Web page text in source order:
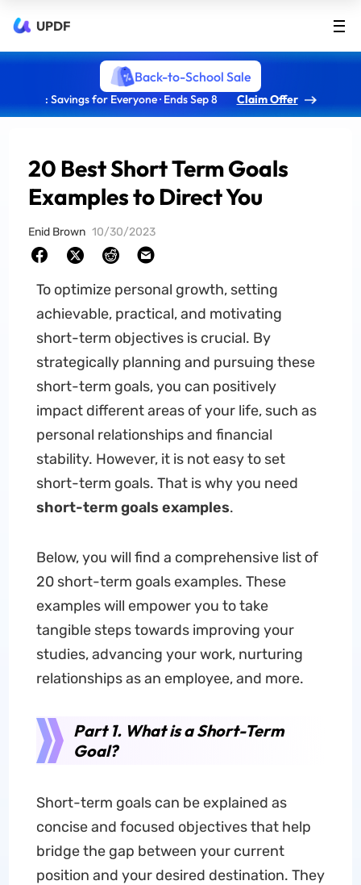
UPDF
Back-to-School Sale
: Savings for Everyone · Ends Sep 8 Claim Offer
20 Best Short Term Goals
Examples to Direct You
Enid Brown 10/30/2023
To optimize personal growth, setting
achievable, practical, and motivating
short-term objectives is crucial. By
strategically planning and pursuing these
short-term goals, you can positively
impact different areas of your life, such as
personal relationships and financial
stability. However, it is not easy to set
short-term goals. That is why you need
short-term goals examples.
Below, you will find a comprehensive list of
20 short-term goals examples. These
examples will empower you to take
tangible steps towards improving your
studies, advancing your work, nurturing
relationships as an employee, and more.
Part 1. What is a Short-Term
Goal?
Short-term goals can be explained as
concise and focused objectives that help
bridge the gap between your current
position and your desired destination. They